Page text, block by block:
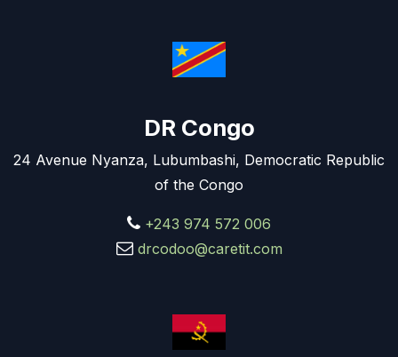
DR Congo
24 Avenue Nyanza, Lubumbashi, Democratic Republic
of the Congo
+243 974 572 006
drcodoo@caretit.com